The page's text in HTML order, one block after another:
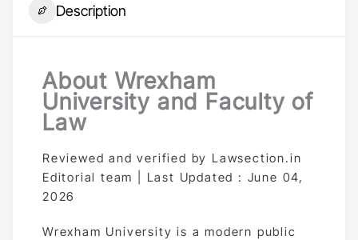
Description
About Wrexham
University and Faculty of
Law
Reviewed and verified by Lawsection.in
Editorial team | Last Updated : June 04,
2026
Wrexham University is a modern public